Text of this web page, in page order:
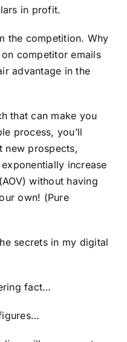
in profit.
the competition. Why
competitor emails
advantage in the
that can make you
process, you’ll
new prospects,
increase
without having
own! (Pure
secrets in my digital
fact…